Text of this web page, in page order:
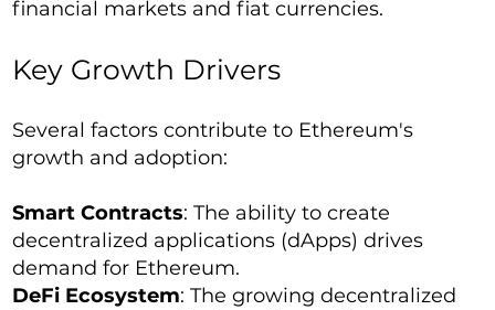
financial markets and fiat currencies.
Key Growth Drivers
Several factors contribute to Ethereum's
growth and adoption:
Smart Contracts: The ability to create
decentralized applications (dApps) drives
demand for Ethereum.
DeFi Ecosystem: The growing decentralized